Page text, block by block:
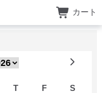
カート
T F S